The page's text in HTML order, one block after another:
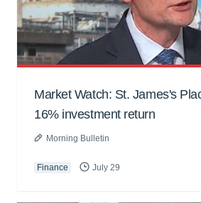
Market Watch: St. James's
16% investment return
Morning Bulletin
Finance July 29